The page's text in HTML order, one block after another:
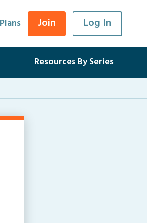
Plans Join Log In
Resources By Series